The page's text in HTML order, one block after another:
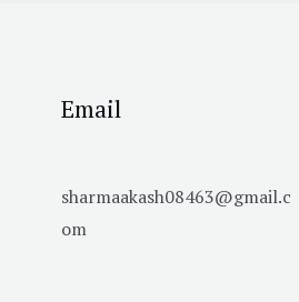
Email
sharmaakash08463@gmail.c
om